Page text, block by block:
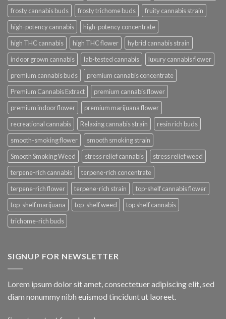
frosty cannabis buds
frosty trichome buds
fruity cannabis strain
high-potency cannabis
high-potency concentrate
high THC cannabis
high THC flower
hybrid cannabis strain
indoor grown cannabis
lab-tested cannabis
luxury cannabis flower
premium cannabis buds
premium cannabis concentrate
Premium Cannabis Extract
premium cannabis flower
premium indoor flower
premium marijuana flower
recreational cannabis
Relaxing cannabis strain
resin rich buds
smooth-smoking flower
smooth smoking strain
Smooth Smoking Weed
stress relief cannabis
stress relief weed
terpene-rich cannabis
terpene-rich concentrate
terpene-rich flower
terpene-rich strain
top-shelf cannabis flower
top-shelf marijuana
top-shelf weed
top shelf cannabis
trichome-rich buds
SIGNUP FOR NEWSLETTER
Lorem ipsum dolor sit amet, consectetuer adipiscing elit, sed
diam nonummy nibh euismod tincidunt ut laoreet.